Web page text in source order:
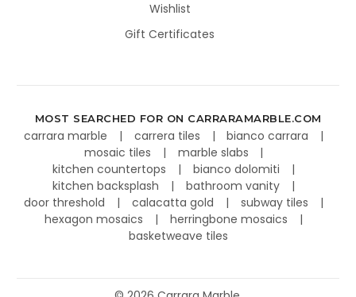
Wishlist
Gift Certificates
MOST SEARCHED FOR ON CARRARAMARBLE.COM
carrara marble carrera tiles
bianco carrara
mosaic tiles
marble slabs
kitchen countertops
bianco dolomiti
kitchen backsplash
bathroom vanity
door threshold
calacatta gold
subway tiles
hexagon mosaics
herringbone mosaics
basketweave tiles